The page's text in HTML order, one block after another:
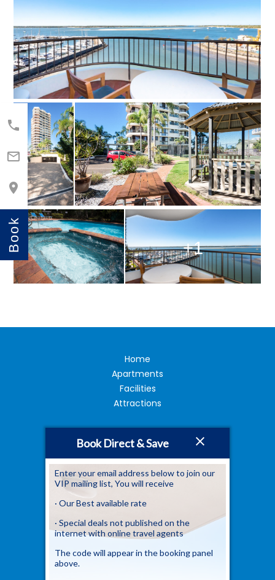



Book +1
Home
Apartments
Facilities
Attractions
Image Gallery
FAQ
Location
Contact Us
Newsletter
Sign up to our newsletter
Book Direct & Save
Enter your email address below to join our
VIP mailing list, You will receive
· Our Best available rate
· Special deals not published on the
internet with online travel agents
The code will appear in the booking panel
above.